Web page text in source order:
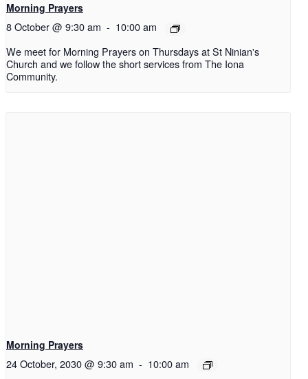
Morning Prayers
8 October @ 9:30 am - 10:00 am
We meet for Morning Prayers on Thursdays at St Ninian's
Church and we follow the short services from The Iona
Community.
Morning Prayers
24 October, 2030 @ 9:30 am - 10:00 am